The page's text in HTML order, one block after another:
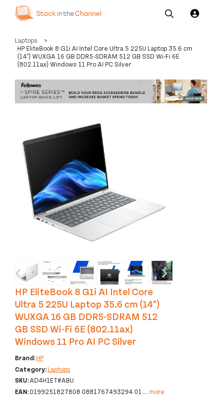
Our
Services
Resources
Us
Laptops
>
HP EliteBook 8 G1i AI Intel Core Ultra 5 225U Laptop 35.6 cm
(14") WUXGA 16 GB DDR5-SDRAM 512 GB SSD Wi-Fi 6E
(802.11ax) Windows 11 Pro AI PC Silver
‹ ›
HP EliteBook 8 G1i AI Intel Core
Ultra 5 225U Laptop 35.6 cm (14")
WUXGA 16 GB DDR5-SDRAM 512
GB SSD Wi-Fi 6E (802.11ax)
Windows 11 Pro AI PC Silver
Brand:HP
Category:Laptops
SKU:AD4H1ET#ABU
EAN:0199251827808 0881767493294 01 ... more